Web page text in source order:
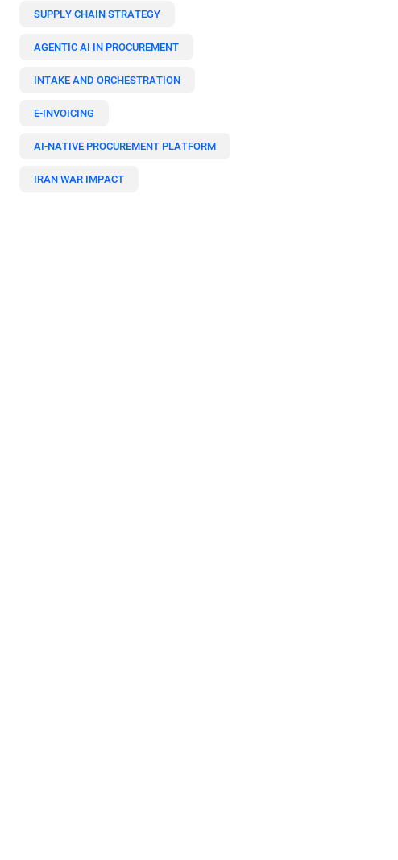
SUPPLY CHAIN STRATEGY
AGENTIC AI IN PROCUREMENT
INTAKE AND ORCHESTRATION
E-INVOICING
AI-NATIVE PROCUREMENT PLATFORM
IRAN WAR IMPACT